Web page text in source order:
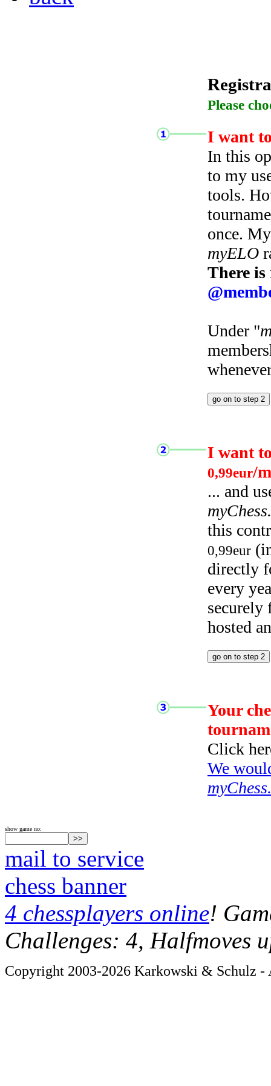
Please
I want
In this
to my
tools.
once.
myELO
There
Under "
I want
0,99eur/
... and
this
0,99eur
directly
every
hosted
Your
Click
We
show game no:
mail to service
chess banner
4 chessplayers online!
Challenges: 4, Halfmoves
Copyright 2003-2026 Karkowski & Schulz